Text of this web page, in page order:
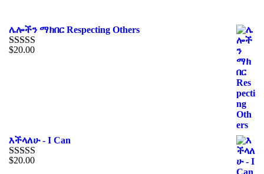
ሌሎችን ማክበር Respecting Others
Rated4.00
$20.00
እችላለሁ - I Can
Rated5.00
$20.00